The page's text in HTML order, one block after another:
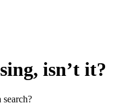
isn’t it?